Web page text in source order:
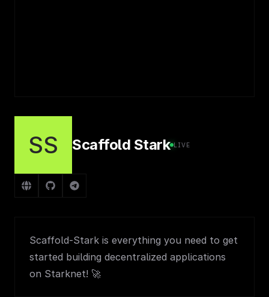
SS Scaffold Stark LIVE
Scaffold-Stark is everything you need to get
started building decentralized applications
on Starknet! 🚀